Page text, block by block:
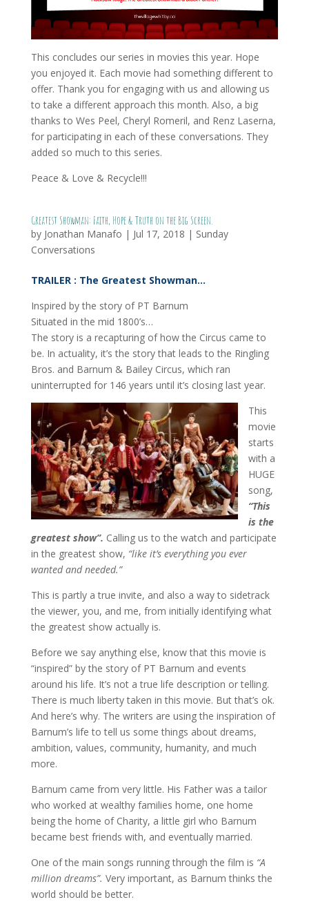
This concludes our series in movies this year. Hope
you enjoyed it. Each movie had something different to
offer. Thank you for engaging with us and allowing us
to take a different approach this month. Also, a big
thanks to Wes Peel, Cheryl Romeril, and Renz Laserna,
for participating in each of these conversations. They
added so much to this series.
Peace & Love & Recycle!!!
Greatest Showman: Faith, Hope & Truth on the Big Screen.
by Jonathan Manafo | Jul 17, 2018 | Sunday
Conversations
TRAILER : The Greatest Showman…
Inspired by the story of PT Barnum
Situated in the mid 1800’s…
The story is a recapturing of how the Circus came to
be. In actuality, it’s the story that leads to the Ringling
Bros. and Barnum & Bailey Circus, which ran
uninterrupted for 146 years until it’s closing last year.
This
movie
starts
with a
HUGE
song,
“This
is the
greatest show”. Calling us to the watch and participate
in the greatest show, “like it’s everything you ever
wanted and needed.”
This is partly a true invite, and also a way to sidetrack
the viewer, you, and me, from initially identifying what
the greatest show actually is.
Before we say anything else, know that this movie is
“inspired” by the story of PT Barnum and events
around his life. It’s not a true life description or telling.
There is much liberty taken in this movie. But that’s ok.
And here’s why. The writers are using the inspiration of
Barnum’s life to tell us some things about dreams,
ambition, values, community, humanity, and much
more.
Barnum came from very little. His Father was a tailor
who worked at wealthy families home, one home
being the home of Charity, a little girl who Barnum
became best friends with, and eventually married.
One of the main songs running through the film is “A
million dreams”. Very important, as Barnum thinks the
world should be better.